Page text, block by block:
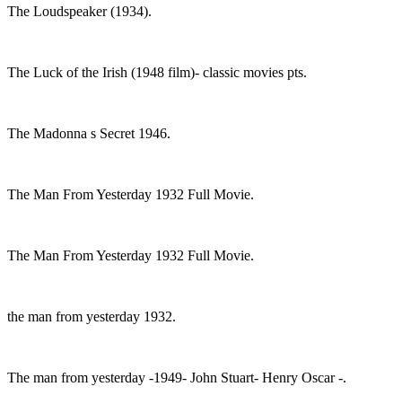
The Loudspeaker (1934).
The Luck of the Irish (1948 film)- classic movies pts.
The Madonna s Secret 1946.
The Man From Yesterday 1932 Full Movie.
The Man From Yesterday 1932 Full Movie.
the man from yesterday 1932.
The man from yesterday -1949- John Stuart- Henry Oscar -.